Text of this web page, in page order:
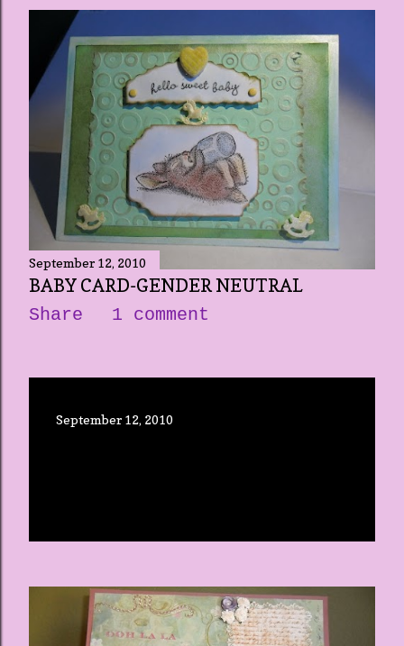
September 12, 2010
BABY CARD-GENDER NEUTRAL
Share 1 comment
September 12, 2010